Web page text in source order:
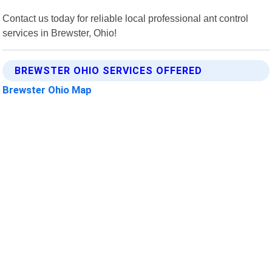
Contact us today for reliable local professional ant control
services in Brewster, Ohio!
BREWSTER OHIO SERVICES OFFERED
Brewster Ohio Map